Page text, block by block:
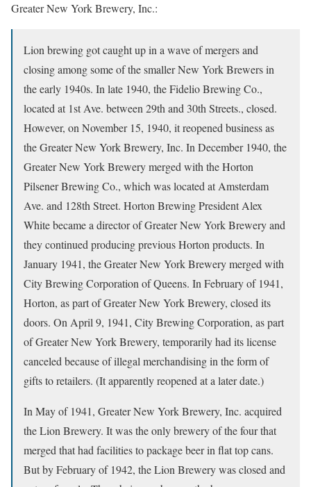
Greater New York Brewery, Inc.:
Lion brewing got caught up in a wave of mergers and
closing among some of the smaller New York Brewers in
the early 1940s. In late 1940, the Fidelio Brewing Co.,
located at 1st Ave. between 29th and 30th Streets., closed.
However, on November 15, 1940, it reopened business as
the Greater New York Brewery, Inc. In December 1940, the
Greater New York Brewery merged with the Horton
Pilsener Brewing Co., which was located at Amsterdam
Ave. and 128th Street. Horton Brewing President Alex
White became a director of Greater New York Brewery and
they continued producing previous Horton products. In
January 1941, the Greater New York Brewery merged with
City Brewing Corporation of Queens. In February of 1941,
Horton, as part of Greater New York Brewery, closed its
doors. On April 9, 1941, City Brewing Corporation, as part
of Greater New York Brewery, temporarily had its license
canceled because of illegal merchandising in the form of
gifts to retailers. (It apparently reopened at a later date.)
In May of 1941, Greater New York Brewery, Inc. acquired
the Lion Brewery. It was the only brewery of the four that
merged that had facilities to package beer in flat top cans.
But by February of 1942, the Lion Brewery was closed and